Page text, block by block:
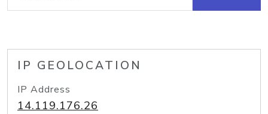
IP GEOLOCATION
IP Address
14.119.176.26